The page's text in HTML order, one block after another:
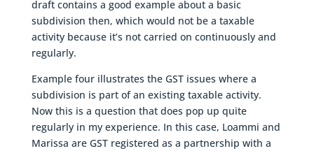
draft contains a good example about a basic
subdivision then, which would not be a taxable
activity because it’s not carried on continuously and
regularly.
Example four illustrates the GST issues where a
subdivision is part of an existing taxable activity.
Now this is a question that does pop up quite
regularly in my experience. In this case, Loammi and
Marissa are GST registered as a partnership with a